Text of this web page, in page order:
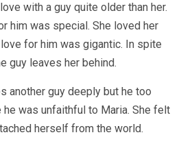
with a guy quite older than her.
him was special. She loved her
for him was gigantic. In spite
guy leaves her behind.
another guy deeply but he too
he was unfaithful to Maria. She felt
herself from the world.